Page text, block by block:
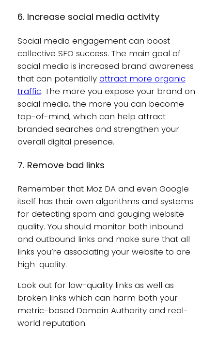
6. Increase social media activity
Social media engagement can boost
collective SEO success. The main goal of
social media is increased brand awareness
that can potentially attract more organic
traffic. The more you expose your brand on
social media, the more you can become
top-of-mind, which can help attract
branded searches and strengthen your
overall digital presence.
7. Remove bad links
Remember that Moz DA and even Google
itself has their own algorithms and systems
for detecting spam and gauging website
quality. You should monitor both inbound
and outbound links and make sure that all
links you’re associating your website to are
high-quality.
Look out for low-quality links as well as
broken links which can harm both your
metric-based Domain Authority and real-
world reputation.